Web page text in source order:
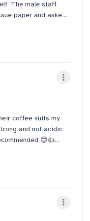
The male staff
paper and asked
us a new seat and
the house even
a luxury cafe
coffee suits my
and not acidic
😊👍
your blood or a short